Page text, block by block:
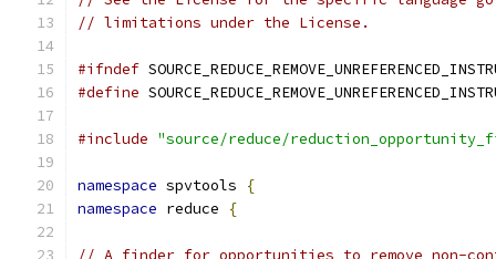
// limitations under the License.
#ifndef
#define
#include "source/reduce/
namespace spvtools
{
namespace reduce {
// A finder for opportunities to remove non-